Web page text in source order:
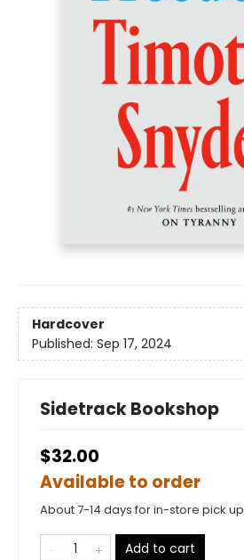
Hardcover
Published: Sep 17, 2024
Sidetrack Bookshop
$32.00
Available to order
About 7-14 days for in-store pick up
Add to cart